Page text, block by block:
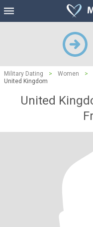
Military Dating > Women >
United Kingdom
United